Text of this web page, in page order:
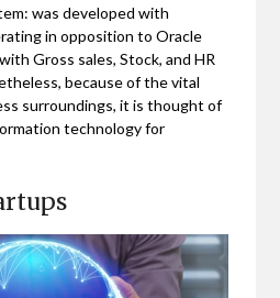
was developed with
in opposition to Oracle
Gross sales, Stock, and HR
because of the vital
surroundings, it is thought of
technology for